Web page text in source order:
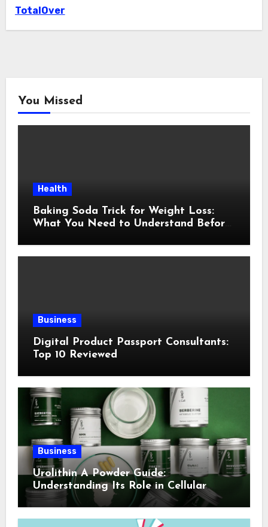
TotalOver
You Missed
Health
Baking Soda Trick for Weight Loss:
What You Need to Understand Before
Business
Digital Product Passport Consultants:
Top 10 Reviewed
Business
Urolithin A Powder Guide:
Understanding Its Role in Cellular
Health and Fitness Support